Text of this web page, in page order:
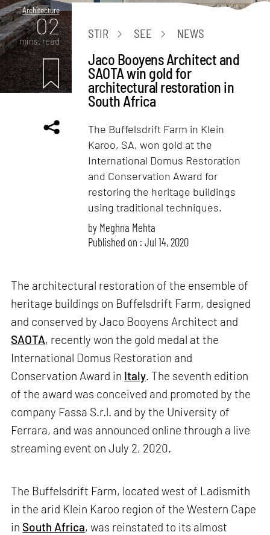
Architecture
02
mins. read
STIR SEE NEWS
Jaco Booyens Architect and
SAOTA win gold for
architectural restoration in
South Africa
The Buffelsdrift Farm in Klein
Karoo, SA, won gold at the
International Domus Restoration
and Conservation Award for
restoring the heritage buildings
using traditional techniques.
by Meghna Mehta
Published on : Jul 14, 2020
The architectural restoration of the ensemble of
heritage buildings on Buffelsdrift Farm, designed
and conserved by Jaco Booyens Architect and
SAOTA, recently won the gold medal at the
International Domus Restoration and
Conservation Award in Italy. The seventh edition
of the award was conceived and promoted by the
company Fassa S.r.l. and by the University of
Ferrara, and was announced online through a live
streaming event on July 2, 2020.
The Buffelsdrift Farm, located west of Ladismith
in the arid Klein Karoo region of the Western Cape
in South Africa, was reinstated to its almost